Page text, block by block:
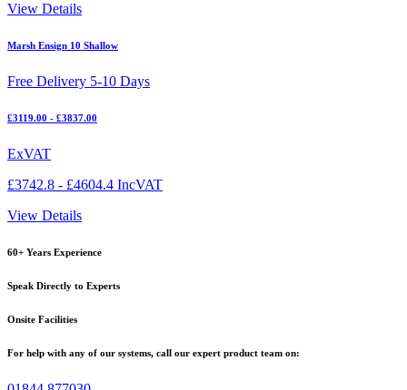
View Details
Marsh Ensign 10 Shallow
Free Delivery 5-10 Days
£3119.00 - £3837.00
ExVAT
£3742.8 - £4604.4 IncVAT
View Details
60+ Years Experience
Speak Directly to Experts
Onsite Facilities
For help with any of our systems, call our expert product team on: